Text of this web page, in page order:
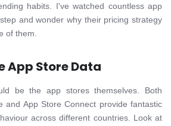
habits. I've watched countless app
and wonder why their pricing strategy
of them.
App Store Data
be the app stores themselves. Both
and App Store Connect provide fantastic
across different countries. Look at